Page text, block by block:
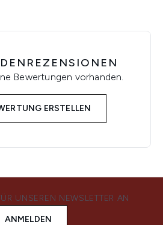
Bewertungen vorhanden.
ERSTELLEN
UNSEREN NEWSLETTER AN
ANMELDEN